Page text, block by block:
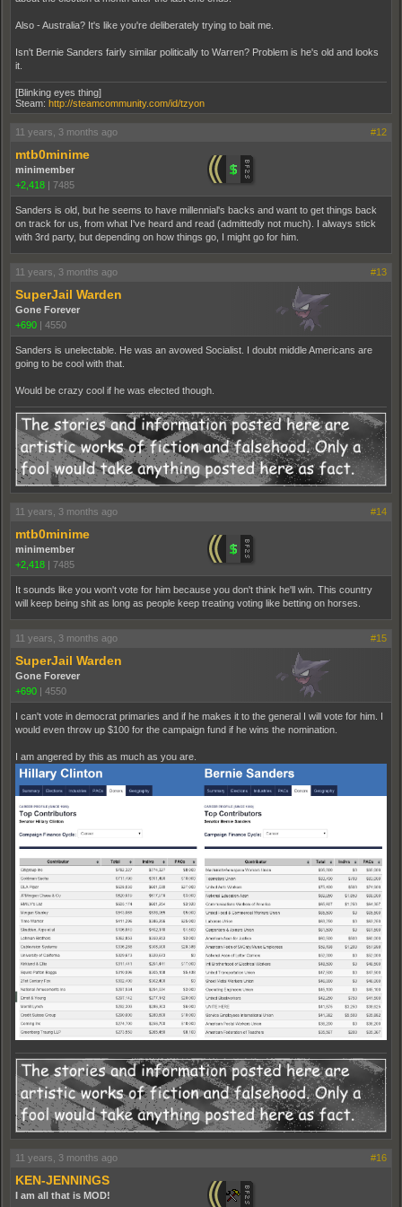
Also - Australia? It's like you're deliberately trying to bait me.
Isn't Bernie Sanders fairly similar politically to Warren? Problem is he's old and looks
it.
[Blinking eyes thing]
Steam: http://steamcommunity.com/id/tzyon
11 years, 3 months ago #12
mtb0minime
minimember
+2,418
7485
Sanders is old, but he seems to have millennial's backs and want to get things back
on track for us, from what I've heard and read (admittedly not much). I always stick
with 3rd party, but depending on how things go, I might go for him.
11 years, 3 months ago #13
SuperJail Warden
Gone Forever
+690
4550
Sanders is unelectable. He was an avowed Socialist. I doubt middle Americans are
going to be cool with that.
Would be crazy cool if he was elected though.
11 years, 3 months ago #14
mtb0minime
minimember
+2,418 | 7485
It sounds like you won't vote for him because you don't think he'll win. This country
will keep being shit as long as people keep treating voting like betting on horses.
11 years, 3 months ago #15
SuperJail Warden
Gone Forever
+690 | 4550
I can't vote in democrat primaries and if he makes it to the general I will vote for him. I
would even throw up $100 for the campaign fund if he wins the nomination.
I am angered by this as much as you are.
11 years, 3 months ago #16
KEN-JENNINGS
I am all that is MOD!